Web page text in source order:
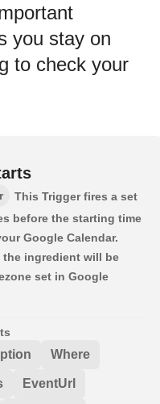
you stay on
to check your
This Trigger fires a set
before the starting time
Google Calendar.
the ingredient will be
set in Google
Where
EventUrl